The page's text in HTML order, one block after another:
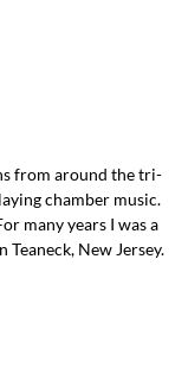
from around the tri-
chamber music.
many years I was a
New Jersey.